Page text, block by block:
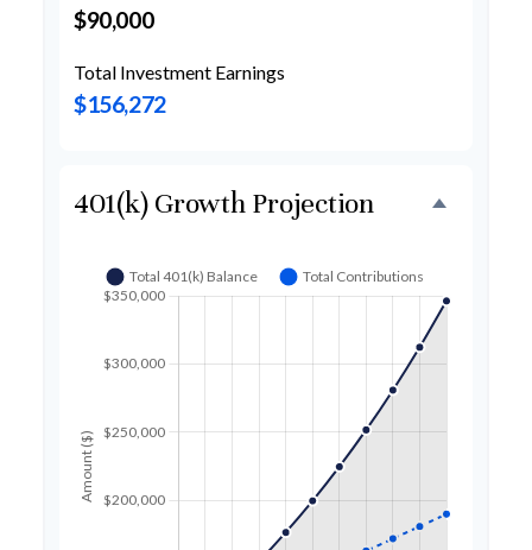
$90,000
Total Investment Earnings
$156,272
401(k) Growth Projection